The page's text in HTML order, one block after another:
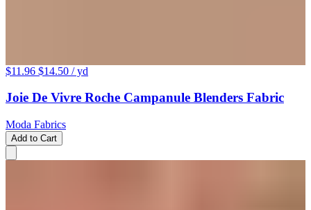
$11.96 $14.50 / yd
Joie De Vivre Roche Campanule Blenders Fabric
Moda Fabrics
Add to Cart